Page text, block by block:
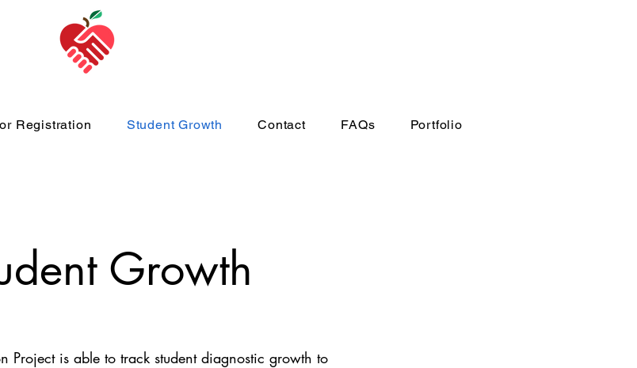
Registration Student Growth Contact FAQs Portfolio
Growth
Project is able to track student diagnostic growth to